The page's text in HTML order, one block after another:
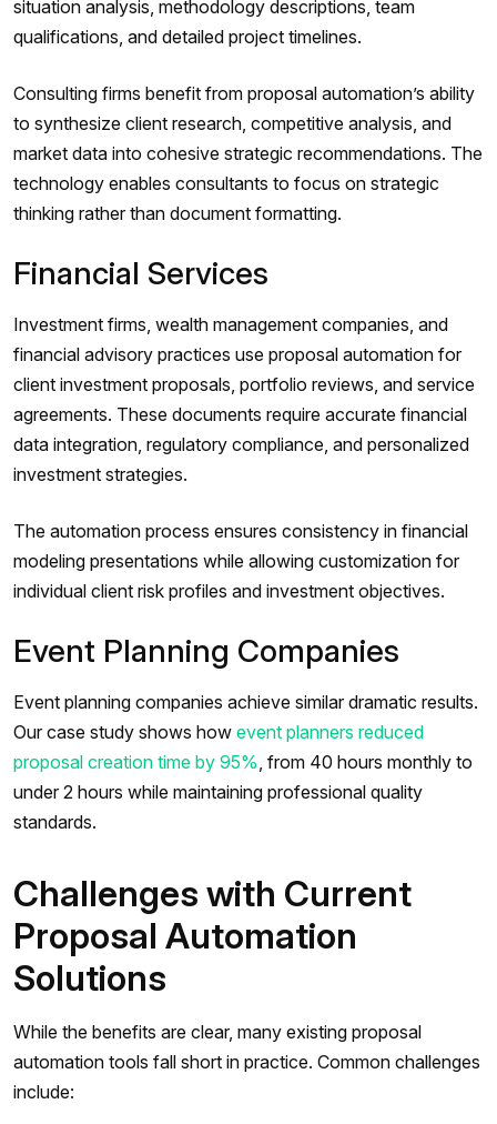
situation analysis, methodology descriptions, team
qualifications, and detailed project timelines.
Consulting firms benefit from proposal automation’s ability
to synthesize client research, competitive analysis, and
market data into cohesive strategic recommendations. The
technology enables consultants to focus on strategic
thinking rather than document formatting.
Financial Services
Investment firms, wealth management companies, and
financial advisory practices use proposal automation for
client investment proposals, portfolio reviews, and service
agreements. These documents require accurate financial
data integration, regulatory compliance, and personalized
investment strategies.
The automation process ensures consistency in financial
modeling presentations while allowing customization for
individual client risk profiles and investment objectives.
Event Planning Companies
Event planning companies achieve similar dramatic results.
Our case study shows how event planners reduced
proposal creation time by 95% , from 40 hours monthly to
under 2 hours while maintaining professional quality
standards.
Challenges with Current
Proposal Automation
Solutions
While the benefits are clear, many existing proposal
automation tools fall short in practice. Common challenges
include: